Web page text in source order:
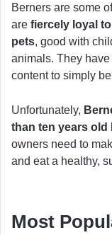
Berners are some
are fiercely loyal
pets, good with
animals. They
content to simply
Unfortunately,
than ten years old
owners need to
and eat a healthy,
Most